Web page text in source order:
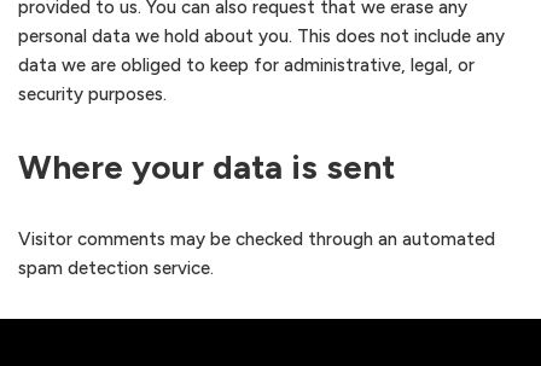
provided to us. You can also request that we erase any
personal data we hold about you. This does not include any
data we are obliged to keep for administrative, legal, or
security purposes.
Where your data is sent
Visitor comments may be checked through an automated
spam detection service.